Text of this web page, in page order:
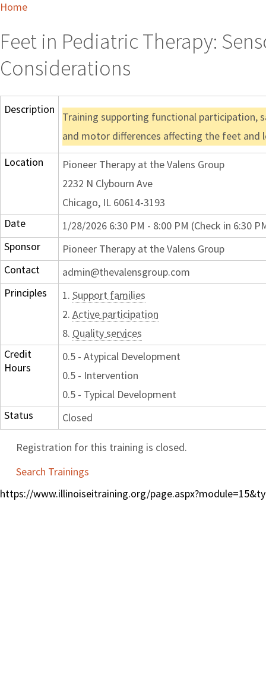
Home
Feet in Pediatric Therapy:
Considerations
Description
Training supporting functional participation,
and motor differences affecting the feet
Location
Pioneer Therapy at the Valens Group
2232 N Clybourn Ave
Chicago, IL 60614-3193
Date
1/28/2026 6:30 PM - 8:00 PM (Check in 6:30
Sponsor
Pioneer Therapy at the Valens Group
Contact
admin@thevalensgroup.com
Principles
1. Support families
2. Active participation
8. Quality services
Credit
Hours
0.5 - Atypical Development
0.5 - Intervention
0.5 - Typical Development
Status
Closed
Registration for this training is closed.
Search Trainings
https://www.illinoiseitraining.org/